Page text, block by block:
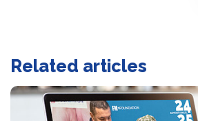
Related articles